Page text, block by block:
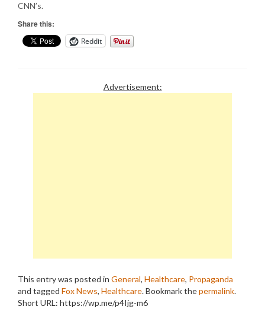
CNN’s.
Share this:
Reddit
Advertisement:
This entry was posted in General, Healthcare, Propaganda
and tagged Fox News, Healthcare. Bookmark thepermalink.
Short URL: https://wp.me/p4Ijg-m6